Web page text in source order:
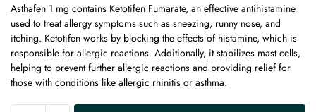
Asthafen 1 mg contains Ketotifen Fumarate, an effective antihistamine
used to treat allergy symptoms such as sneezing, runny nose, and
itching. Ketotifen works by blocking the effects of histamine, which is
responsible for allergic reactions. Additionally, it stabilizes mast cells,
helping to prevent further allergic reactions and providing relief for
those with conditions like allergic rhinitis or asthma.